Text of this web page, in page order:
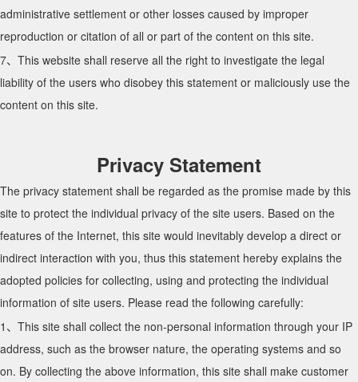
administrative settlement or other losses caused by improper
reproduction or citation of all or part of the content on this site.
7、This website shall reserve all the right to investigate the legal
liability of the users who disobey this statement or maliciously use the
content on this site.
Privacy Statement
The privacy statement shall be regarded as the promise made by this
site to protect the individual privacy of the site users. Based on the
features of the Internet, this site would inevitably develop a direct or
indirect interaction with you, thus this statement hereby explains the
adopted policies for collecting, using and protecting the individual
information of site users. Please read the following carefully:
1、This site shall collect the non-personal information through your IP
address, such as the browser nature, the operating systems and so
on. By collecting the above information, this site shall make customer